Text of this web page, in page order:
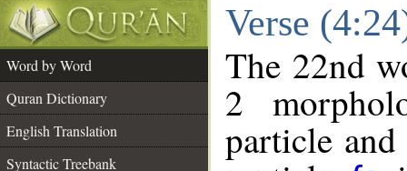
Verse
Word by Word
Quran Dictionary
English Translation
Syntactic Treebank
The 22nd
2
particle